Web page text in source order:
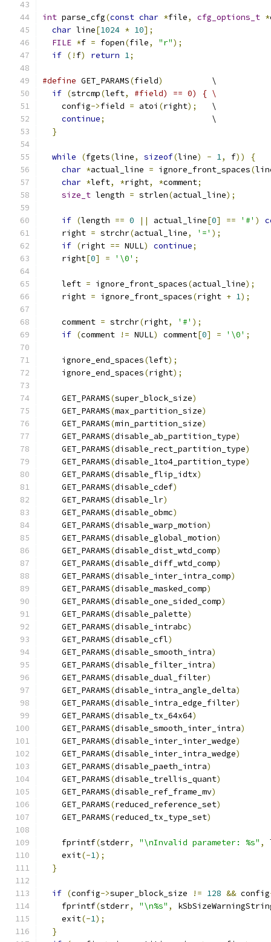
int parse_cfg(const char *file, cfg_options_t *
char line[1024 * 10];
FILE *f = fopen(file, "r");
if (! f) return 1;
#define GET_PARAMS(field)
          \
if (strcmp(left,
#field) == 0) { \
    config
->field = atoi (right);
   \
continue;
                      \
}
while (fgets(line, sizeof(line) - 1, f))
{
char *actual_line = ignore_front_spaces(
char *left, *right, *comment;
size_t length = strlen(actual_line);
if (length == 0 || actual_line[0] == '#' )
    right
= strchr(actual_line, '=' );
if (right == NULL) continue;
    right
[0] = '\0' ;
    left
= ignore_front_spaces(actual_line);
    right
= ignore_front_spaces(right + 1);
    comment
= strchr(right, '#' );
if (comment != NULL) comment[0] = '\0' ;
    ignore_end_spaces
(left);
    ignore_end_spaces
(right);
    GET_PARAMS
(super_block_size)
    GET_PARAMS
(max_partition_size)
    GET_PARAMS
(min_partition_size)
    GET_PARAMS
(disable_ab_partition_type)
    GET_PARAMS
(disable_rect_partition_type)
    GET_PARAMS
(disable_1to4_partition_type)
    GET_PARAMS
(disable_flip_idtx)
    GET_PARAMS
(disable_cdef)
    GET_PARAMS
(disable_lr)
    GET_PARAMS
(disable_obmc)
    GET_PARAMS
(disable_warp_motion)
    GET_PARAMS
(disable_global_motion)
    GET_PARAMS
(disable_dist_wtd_comp)
    GET_PARAMS
(disable_diff_wtd_comp)
    GET_PARAMS
(disable_inter_intra_comp)
    GET_PARAMS
(disable_masked_comp)
    GET_PARAMS
(disable_one_sided_comp)
    GET_PARAMS
(disable_palette)
    GET_PARAMS
(disable_intrabc)
    GET_PARAMS
(disable_cfl)
    GET_PARAMS
(disable_smooth_intra)
    GET_PARAMS
(disable_filter_intra)
    GET_PARAMS
(disable_dual_filter)
    GET_PARAMS
(disable_intra_angle_delta)
    GET_PARAMS
(disable_intra_edge_filter)
    GET_PARAMS
(disable_tx_64x64)
    GET_PARAMS
(disable_smooth_inter_intra)
    GET_PARAMS
(disable_inter_inter_wedge)
    GET_PARAMS
(disable_inter_intra_wedge)
    GET_PARAMS
(disable_paeth_intra)
    GET_PARAMS
(disable_trellis_quant)
    GET_PARAMS
(disable_ref_frame_mv)
    GET_PARAMS
(reduced_reference_set)
    GET_PARAMS
(reduced_tx_type_set)
    fprintf
(stderr, "\nInvalid parameter: %s" ,
    exit
(-1);
}
if (config->super_block_size != 128 && config
    fprintf
(stderr, "\n%s" ,
    exit
(-1);
}